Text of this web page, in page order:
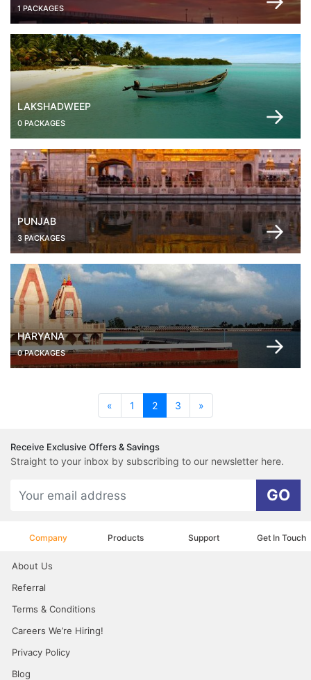
1 PACKAGES
LAKSHADWEEP
0 PACKAGES
PUNJAB
3 PACKAGES
HARYANA
0 PACKAGES
« 1 2(current)
3 »
Receive Exclusive Offers & Savings
Straight to your inbox by subscribing to our newsletter here.
GO
Company Products Support Get In Touch
About Us
Referral
Terms & Conditions
Careers We’re Hiring!
Privacy Policy
Blog